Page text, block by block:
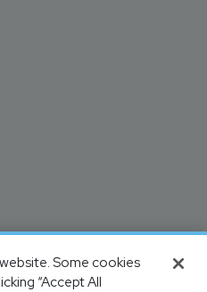
Some cookies
“Accept All